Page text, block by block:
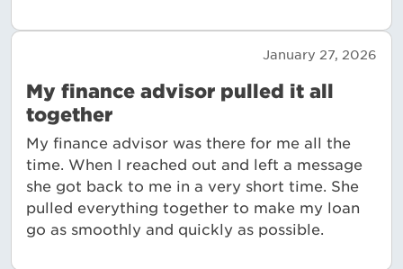
January 27, 2026
My finance advisor pulled it all
together
My finance advisor was there for me all the
time. When I reached out and left a message
she got back to me in a very short time. She
pulled everything together to make my loan
go as smoothly and quickly as possible.